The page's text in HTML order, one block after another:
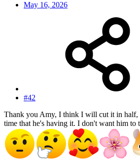
May 16, 2026
#42
Thank you Amy, I think I will cut it in half,
time that he's having it. I don't want him to